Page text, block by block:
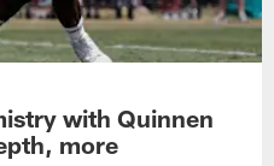
with Quinnen
more